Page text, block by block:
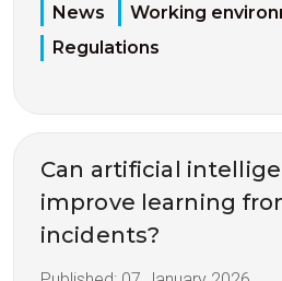
News
Working
Regulations
Can artificial
improve learning
incidents?